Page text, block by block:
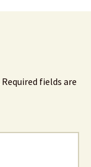
Required fields are